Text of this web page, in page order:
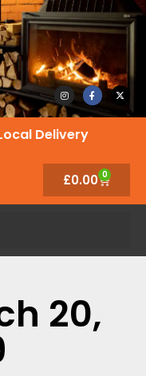
Local Delivery
£0.00 0
20,